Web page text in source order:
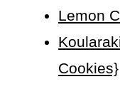
Lemon
Cookies}